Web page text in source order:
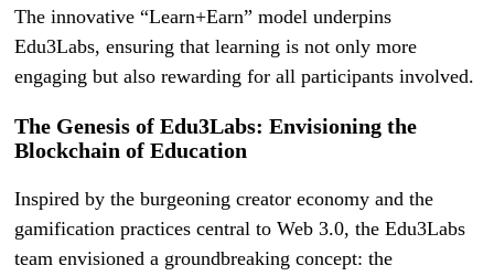
The innovative “Learn+Earn” model underpins
Edu3Labs, ensuring that learning is not only more
engaging but also rewarding for all participants involved.
The Genesis of Edu3Labs: Envisioning the
Blockchain of Education
Inspired by the burgeoning creator economy and the
gamification practices central to Web 3.0, the Edu3Labs
team envisioned a groundbreaking concept: the